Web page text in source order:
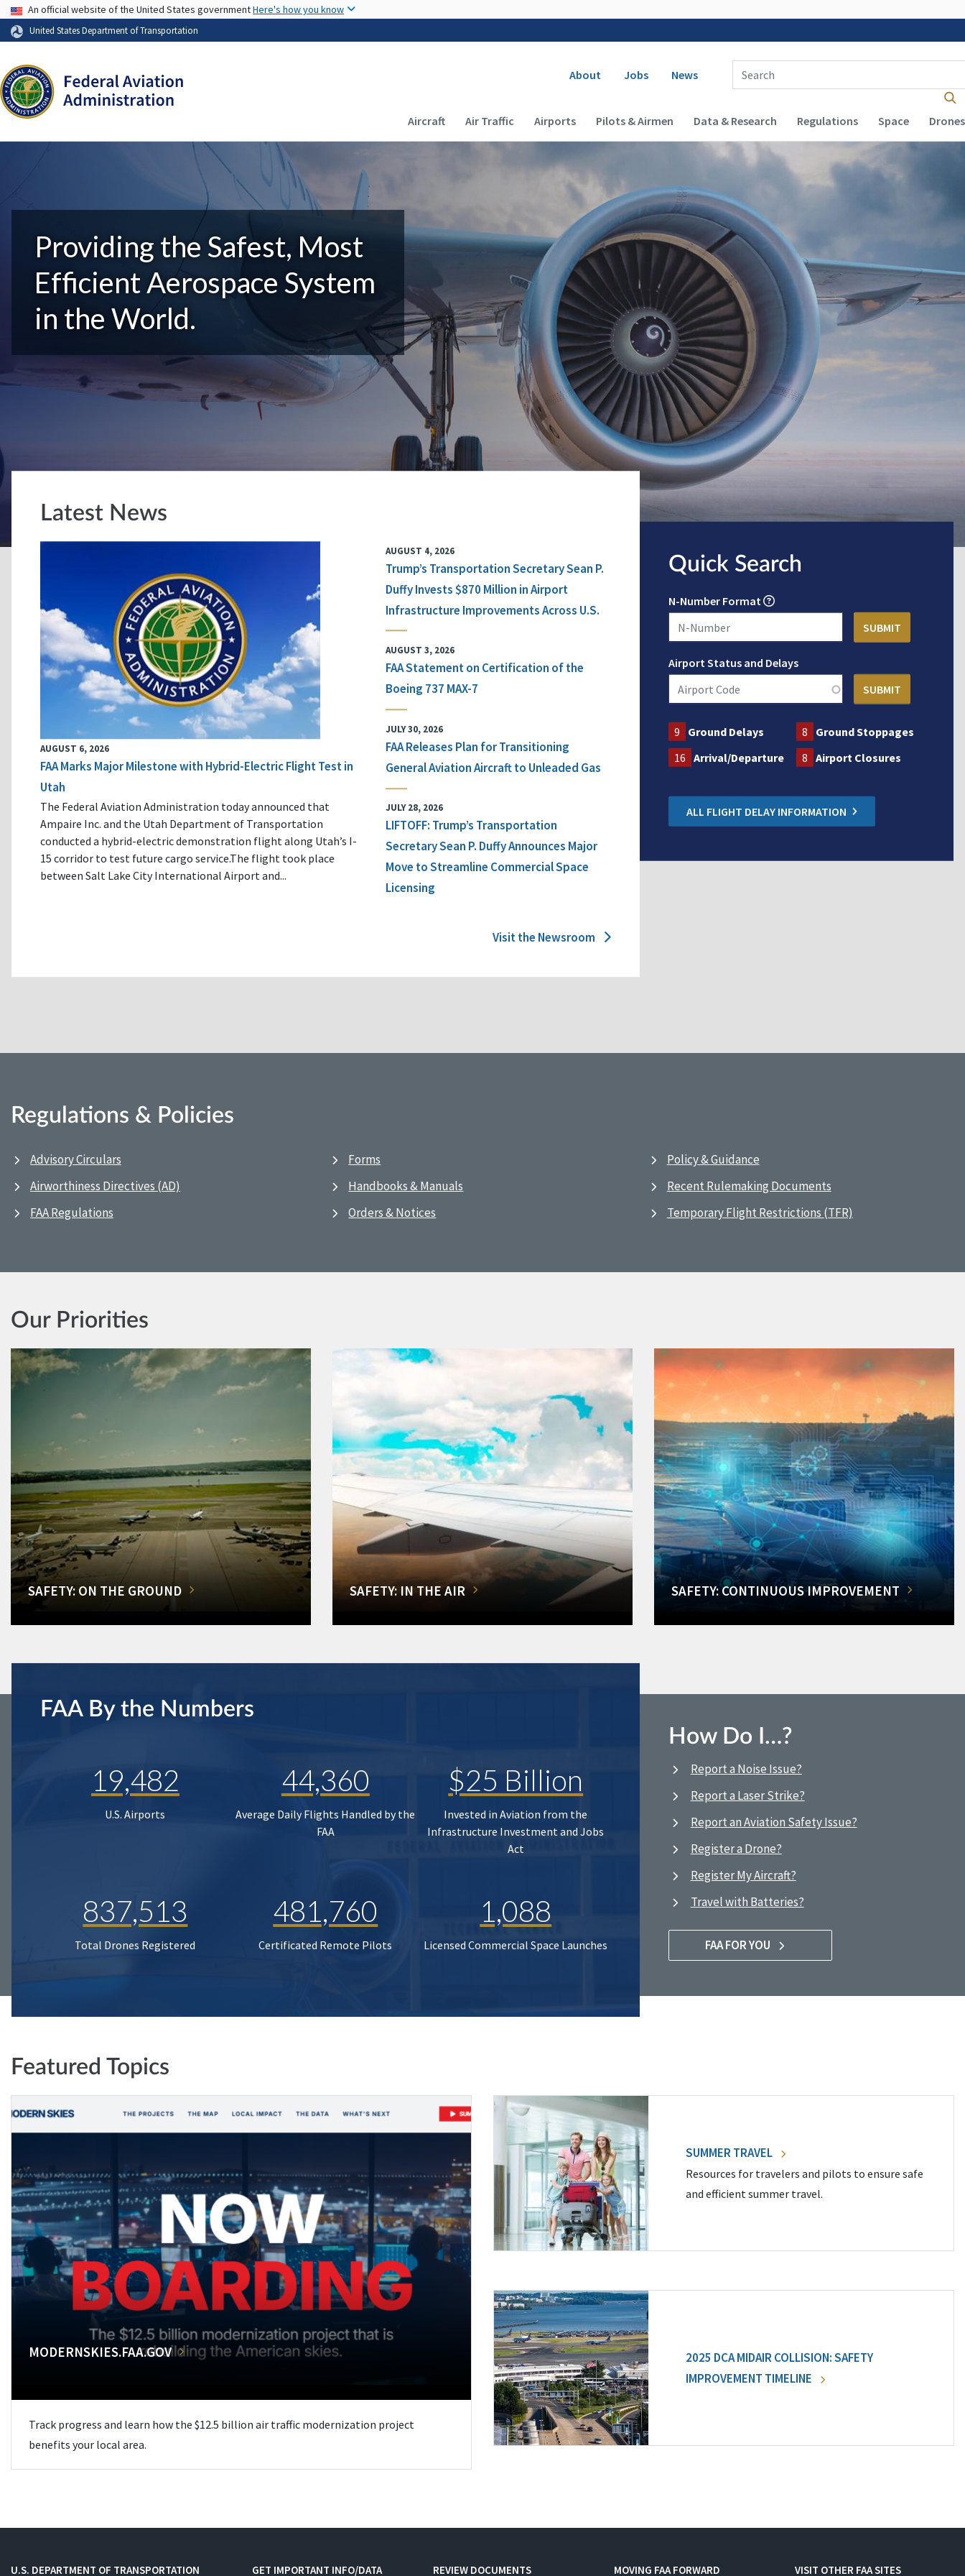
USA Banner
An official website of the United States governmentHere's how you know
United States Department of Transportation
Secondary navigation
About Jobs News
Enter Search Term(s):
Main navigation (Desktop)
Aircraft Air Traffic Airports Pilots & Airmen Data & Research Regulations Space Drones
Providing the Safest, Most
Efficient Aerospace System
in the World.
Latest News
AUGUST 6, 2026
FAA Marks Major Milestone with Hybrid-Electric Flight Test in
Utah
The Federal Aviation Administration today announced that
Ampaire Inc. and the Utah Department of Transportation
conducted a hybrid-electric demonstration flight along Utah’s I-
15 corridor to test future cargo service.The flight took place
between Salt Lake City International Airport and...
AUGUST 4, 2026
Trump’s Transportation Secretary Sean P.
Duffy Invests $870 Million in Airport
Infrastructure Improvements Across U.S.
AUGUST 3, 2026
FAA Statement on Certification of the
Boeing 737 MAX-7
JULY 30, 2026
FAA Releases Plan for Transitioning
General Aviation Aircraft to Unleaded Gas
JULY 28, 2026
LIFTOFF: Trump’s Transportation
Secretary Sean P. Duffy Announces Major
Move to Streamline Commercial Space
Licensing
Visit the Newsroom
Quick Search
N-Number Format
Airport Status and Delays
9 Ground Delays 8 Ground Stoppages
16 Arrival/Departure 8 Airport Closures
ALL FLIGHT DELAY INFORMATION
Regulations & Policies
Advisory Circulars
Airworthiness Directives (AD)
FAA Regulations
Forms
Handbooks & Manuals
Orders & Notices
Policy & Guidance
Recent Rulemaking Documents
Temporary Flight Restrictions (TFR)
Our Priorities
SAFETY: ON THE GROUND SAFETY: IN THE AIR SAFETY: CONTINUOUS IMPROVEMENT
FAA By the Numbers
19,482
U.S. Airports
44,360
Average Daily Flights Handled by the
FAA
$25 Billion
Invested in Aviation from the
Infrastructure Investment and Jobs
Act
837,513
Total Drones Registered
481,760
Certificated Remote Pilots
1,088
Licensed Commercial Space Launches
How Do I…?
Report a Noise Issue?
Report a Laser Strike?
Report an Aviation Safety Issue?
Register a Drone?
Register My Aircraft?
Travel with Batteries?
FAA FOR YOU
Featured Topics
MODERNSKIES.FAA.GOV
Track progress and learn how the $12.5 billion air traffic modernization project
benefits your local area.
SUMMER TRAVEL
Resources for travelers and pilots to ensure safe
and efficient summer travel.
2025 DCA MIDAIR COLLISION: SAFETY
IMPROVEMENT TIMELINE
U.S. DEPARTMENT OF TRANSPORTATION GET IMPORTANT INFO/DATA REVIEW DOCUMENTS MOVING FAA FORWARD VISIT OTHER FAA SITES